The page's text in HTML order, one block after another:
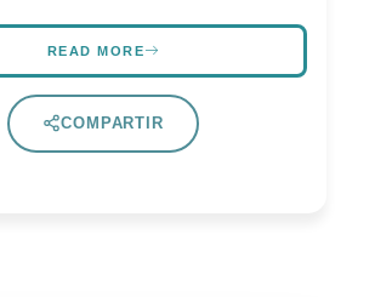
READ MORE
COMPARTIR